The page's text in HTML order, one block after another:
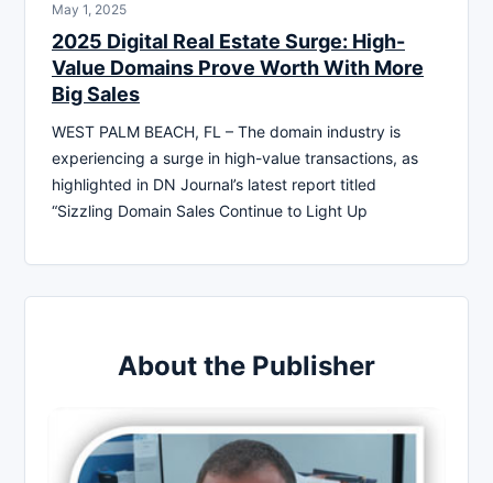
May 1, 2025
2025 Digital Real Estate Surge: High-
Value Domains Prove Worth With More
Big Sales
WEST PALM BEACH, FL – The domain industry is
experiencing a surge in high-value transactions, as
highlighted in DN Journal’s latest report titled
“Sizzling Domain Sales Continue to Light Up
About the Publisher